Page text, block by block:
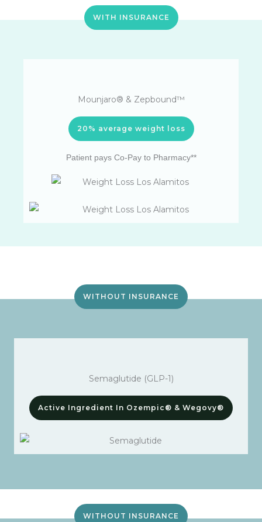
WITH INSURANCE
Mounjaro® & Zepbound™
20% average weight loss
Patient pays Co-Pay to Pharmacy**
WITHOUT INSURANCE
Semaglutide (GLP-1)
Active Ingredient In Ozempic® & Wegovy®
WITHOUT INSURANCE